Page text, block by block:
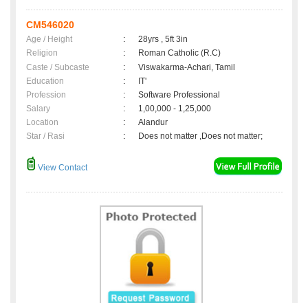
CM546020
Age / Height :
28yrs , 5ft 3in
Religion
:
Roman Catholic (R.C)
Caste / Subcaste
:
Viswakarma-Achari, Tamil
Education
:
IT'
Profession
:
Software Professional
Salary
:
1,00,000 - 1,25,000
Location
:
Alandur
Star / Rasi
: Does not matter ,Does not matter;
View Contact